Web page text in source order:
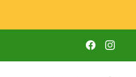
Find
us
on
on